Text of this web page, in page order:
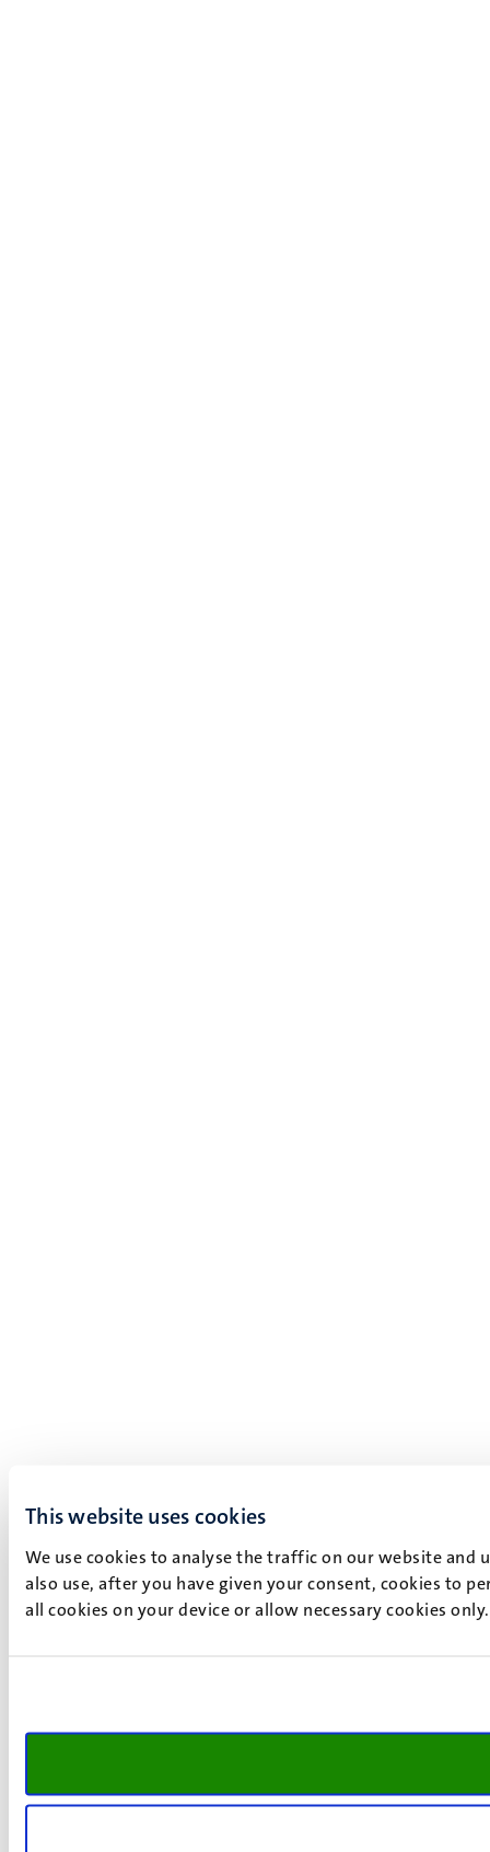
This website uses cookies
We use cookies to analyse the traffic on our website and
also use, after you have given your consent, cookies to
all cookies on your device or allow necessary cookies